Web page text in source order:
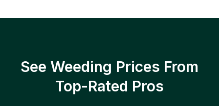
See Weeding Prices From
Top-Rated Pros